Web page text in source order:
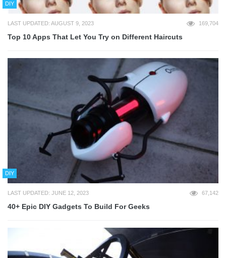
DIY
LAST UPDATED: AUGUST 9, 2023 169,704
Top 10 Apps That Let You Try on Different Haircuts
DIY
LAST UPDATED: JUNE 12, 2023 67,142
40+ Epic DIY Gadgets To Build For Geeks